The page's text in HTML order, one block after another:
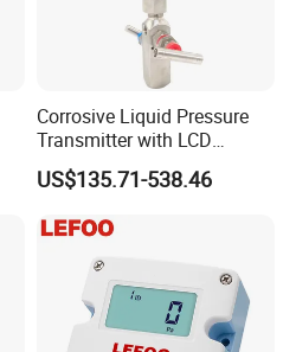
Corrosive Liquid Pressure
Transmitter with LCD
Display 4-20mA Range 0-
60MPa 0.075%
US$135.71-538.46